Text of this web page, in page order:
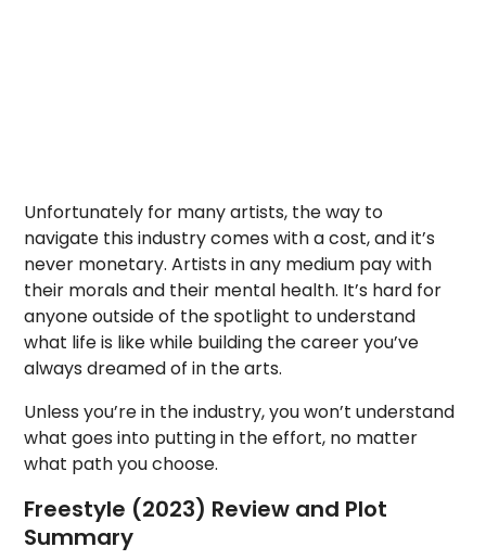
Unfortunately for many artists, the way to
navigate this industry comes with a cost, and it’s
never monetary. Artists in any medium pay with
their morals and their mental health. It’s hard for
anyone outside of the spotlight to understand
what life is like while building the career you’ve
always dreamed of in the arts.
Unless you’re in the industry, you won’t understand
what goes into putting in the effort, no matter
what path you choose.
Freestyle (2023) Review and Plot
Summary